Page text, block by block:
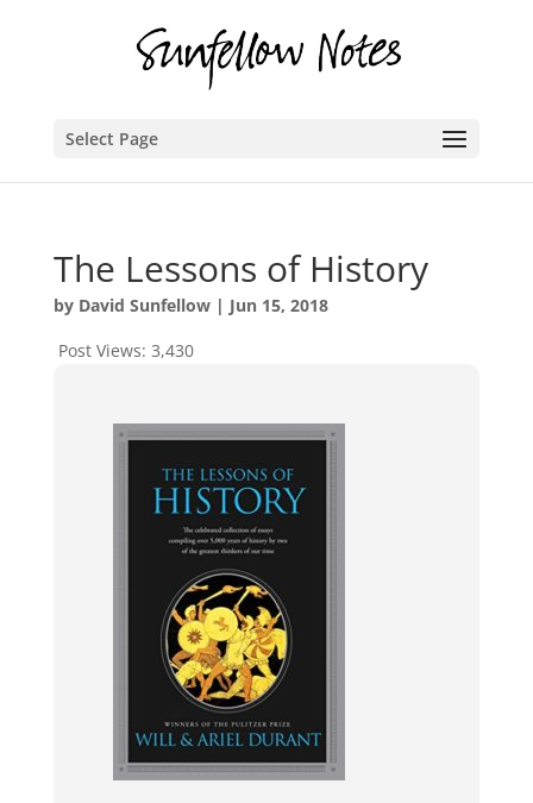
Select Page
The Lessons of History
by David Sunfellow| Jun 15, 2018
Post Views: 3,430